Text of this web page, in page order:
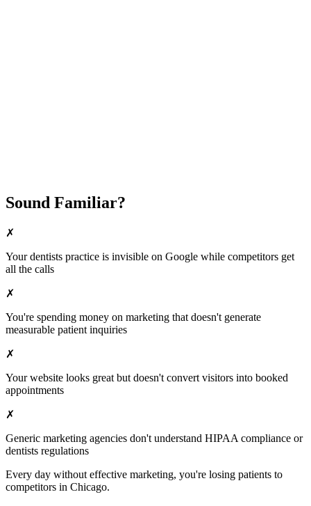
Sound Familiar?
✗
Yourdentists practice is invisible on Google while competitors get
all the calls
✗
You're spending money on marketing that doesn't generate
measurable patient inquiries
✗
Your website looks great but doesn't convert visitors into booked
appointments
✗
Generic marketing agencies don't understand HIPAA compliance or
dentists regulations
Every day without effective marketing, you're losing patients to
competitors in Chicago.